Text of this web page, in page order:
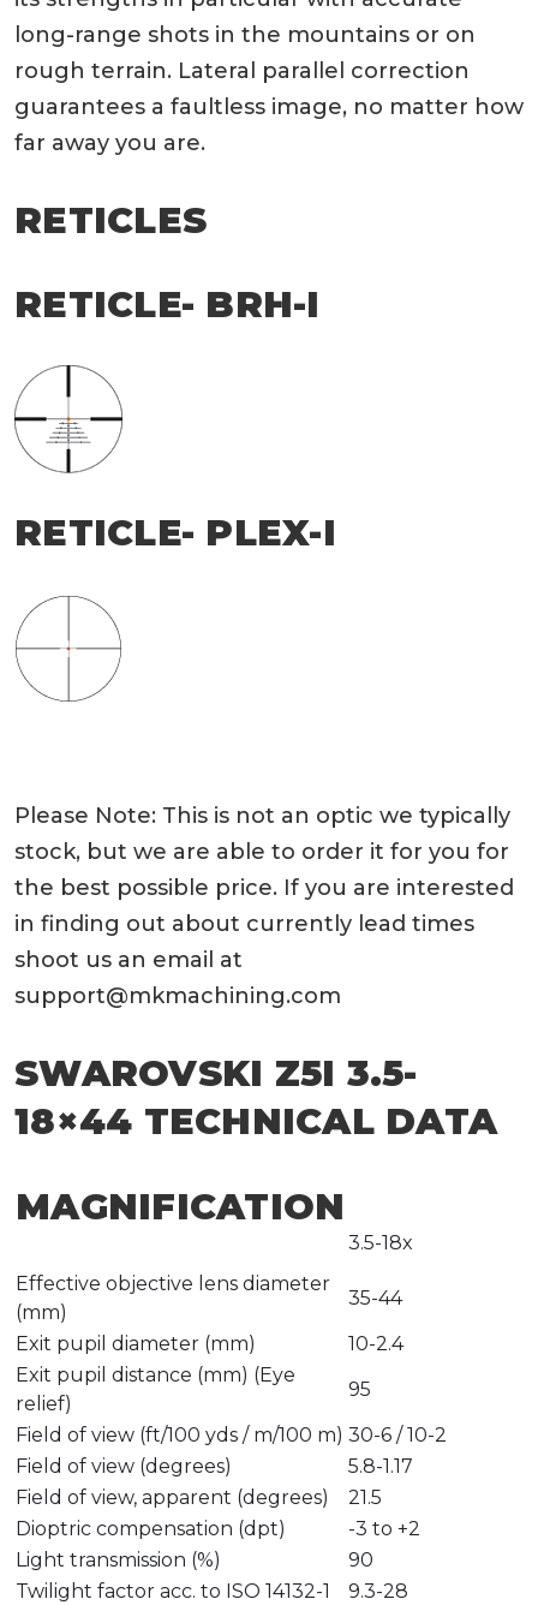
long-range shots in the mountains or on
rough terrain. Lateral parallel correction
guarantees a faultless image, no matter how
far away you are.
RETICLES
RETICLE- BRH-I
RETICLE- PLEX-I
Please Note: This is not an optic we typically
stock, but we are able to order it for you for
the best possible price. If you are interested
in finding out about currently lead times
shoot us an email at
support@mkmachining.com
SWAROVSKI Z5I 3.5-
18×44 TECHNICAL DATA
MAGNIFICATION
3.5-18x
Effective objective lens diameter
(mm)
35-44
Exit pupil diameter (mm)
10-2.4
Exit pupil distance (mm) (Eye
relief)
95
Field of view (ft/100 yds / m/100 m) 30-6 / 10-2
Field of view (degrees)
5.8-1.17
Field of view, apparent (degrees)
21.5
Dioptric compensation (dpt)
-3 to +2
Light transmission (%)
90
Twilight factor acc. to ISO 14132-1
9.3-28